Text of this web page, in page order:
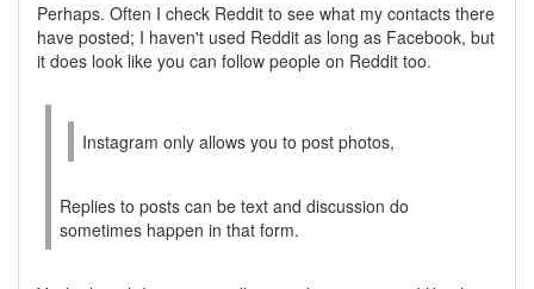
Perhaps. Often I check Reddit to see what my contacts there
have posted; I haven't used Reddit as long as Facebook, but
it does look like you can follow people on Reddit too.
Instagram only allows you to post photos,
Replies to posts can be text and discussion do
sometimes happen in that form.